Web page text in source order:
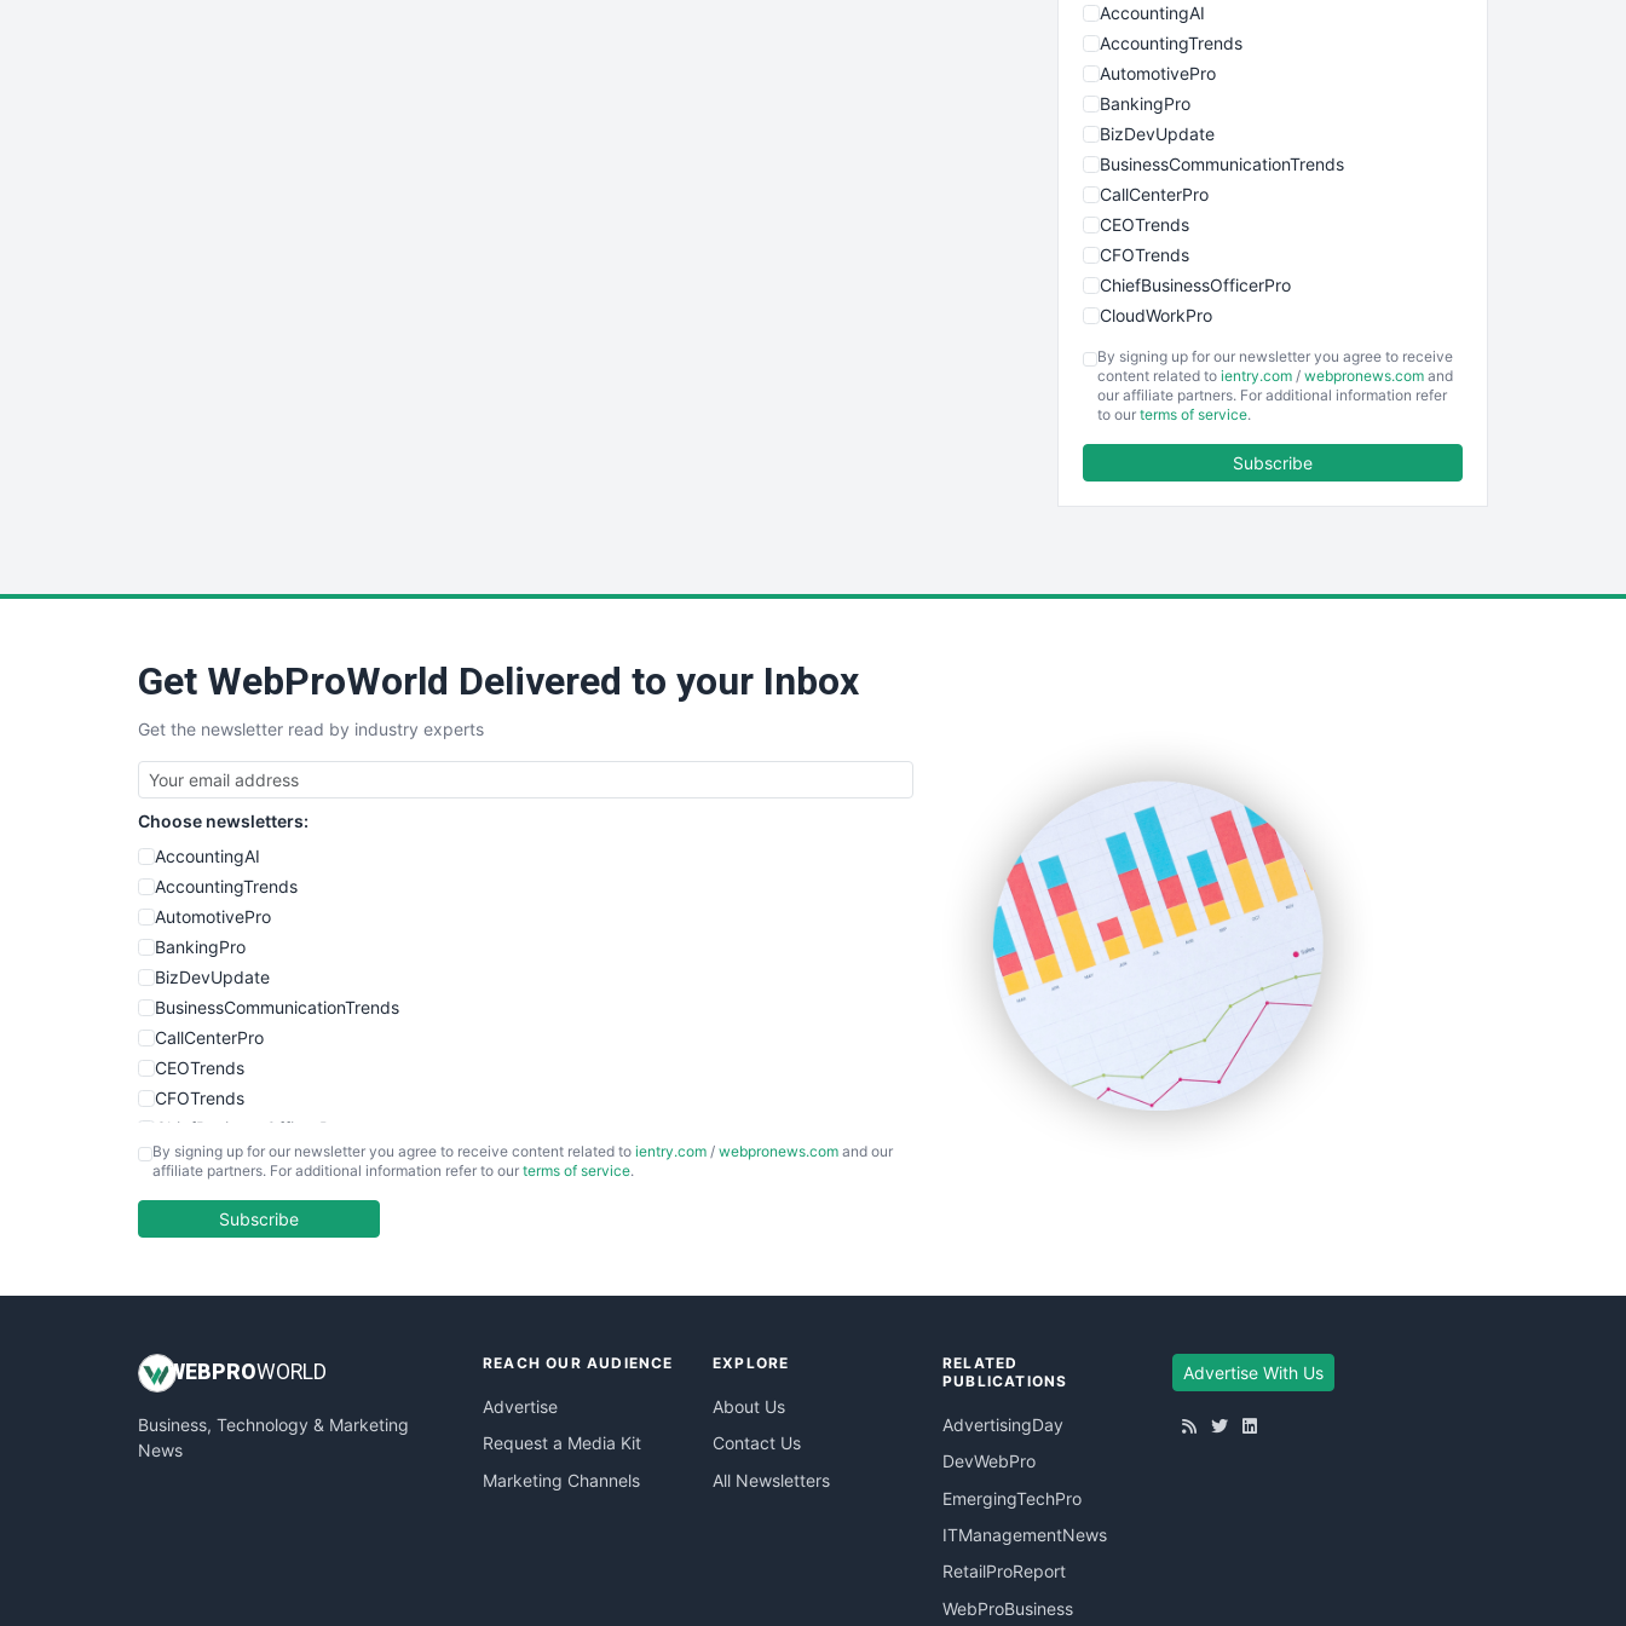
AccountingAI
AccountingTrends
AutomotivePro
BankingPro
BizDevUpdate
BusinessCommunicationTrends
CallCenterPro
CEOTrends
CFOTrends
ChiefBusinessOfficerPro
CloudWorkPro
EmployeeExperiencePro
ENTBusinessNews
SmallBusinessUpdate
SmallSiteNews
SmallWebBusiness
WebProBusiness
WebsiteNotes
By signing up for our newsletter you agree to receive
content related to ientry.com / webpronews.com and
our affiliate partners. For additional information refer
to our terms of service.
Subscribe
Get WebProWorld Delivered to your Inbox
Get the newsletter read by industry experts
Choose newsletters:
AccountingAI
AccountingTrends
AutomotivePro
BankingPro
BizDevUpdate
BusinessCommunicationTrends
CallCenterPro
CEOTrends
CFOTrends
ChiefBusinessOfficerPro
CloudWorkPro
EmployeeExperiencePro
InsideOffice
PayrollPro
ProjectManagerNews
By signing up for our newsletter you agree to receive content related to ientry.com / webpronews.com and our
affiliate partners. For additional information refer to our terms of service.
Subscribe
WEB PROWORLD
Business, Technology & Marketing
News
REACH OUR AUDIENCE
Advertise
Request a Media Kit
Marketing Channels
EXPLORE
About Us
Contact Us
All Newsletters
RELATED
PUBLICATIONS
AdvertisingDay
DevWebPro
EmergingTechPro
ITManagementNews
RetailProReport
WebProBusiness
Advertise With Us